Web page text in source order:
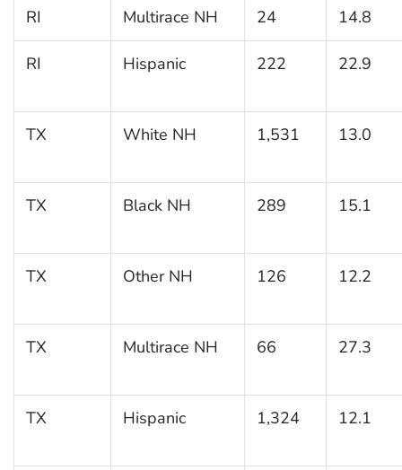
RI Multirace NH 24 14.8
RI Hispanic 222 22.9
TX White NH 1,531 13.0
TX Black NH 289 15.1
TX Other NH 126 12.2
TX Multirace NH 66 27.3
TX Hispanic 1,324 12.1